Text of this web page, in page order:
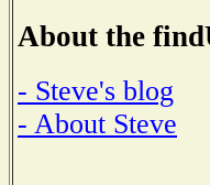
About the
- Steve's blog
- About Steve